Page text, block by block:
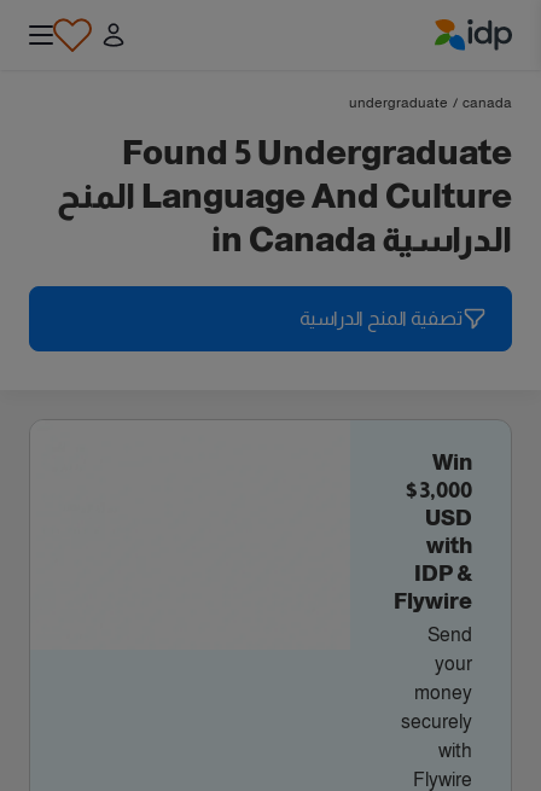
canada
/
undergraduate
Found 5 Undergraduate
Language And Culture المنح
الدراسية in Canada
تصفية المنح الدراسية
Win
$3,000
USD
with
IDP &
Flywire
Send
your
money
securely
with
Flywire